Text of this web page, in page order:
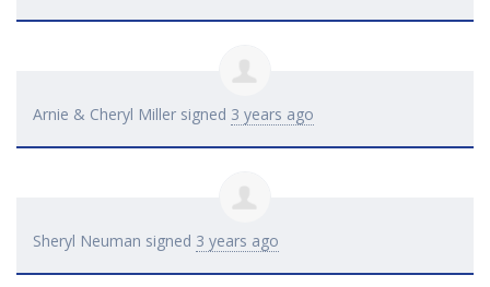
Arnie & Cheryl Miller signed 3 years ago
Sheryl Neuman signed 3 years ago